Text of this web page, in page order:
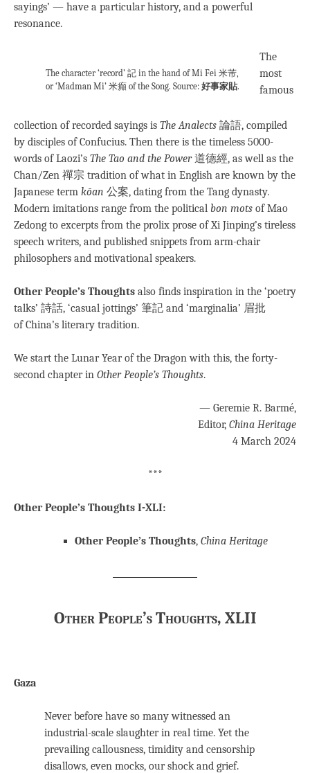
sayings’ — have a particular history, and a powerful
resonance.
The character ‘record’ 記 in the hand of Mi Fei 米芾,
or ‘Madman Mi’ 米癲 of the Song. Source: 好事家貼.
The
most
famous
collection of recorded sayings is The Analects 論語, compiled
by disciples of Confucius. Then there is the timeless 5000-
words of Laozi’s The Tao and the Power道德經, as well as the
Chan/Zen 禪宗 tradition of what in English are known by the
Japanese term kōan 公案, dating from the Tang dynasty.
Modern imitations range from the political bon mots of Mao
Zedong to excerpts from the prolix prose of Xi Jinping’s tireless
speech writers, and published snippets from arm-chair
philosophers and motivational speakers.
Other People’s Thoughts also finds inspiration in the ‘poetry
talks’ 詩話, ‘casual jottings’ 筆記 and ‘marginalia’ 眉批
of China’s literary tradition.
We start the Lunar Year of the Dragon with this, the forty-
second chapter in Other People’s Thoughts.
— Geremie R. Barmé,
Editor, China Heritage
4 March 2024
***
Other People’s Thoughts I-XLI:
Other People’s Thoughts, China Heritage
Other People’s Thoughts, XLII
Gaza
Never before have so many witnessed an
industrial-scale slaughter in real time. Yet the
prevailing callousness, timidity and censorship
disallows, even mocks, our shock and grief.